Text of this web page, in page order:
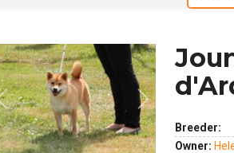
Previous Next
Breeder:
Owner: